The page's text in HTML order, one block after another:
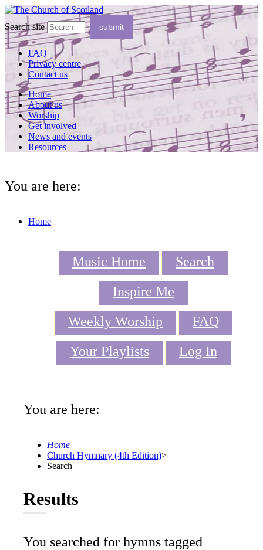
Search site
FAQ
Privacy centre
Contact us
Home
About us
Worship
Get involved
News and events
Resources
You are here:
Home
Music Home
Search
Inspire Me
Weekly Worship
FAQ
Your Playlists
Log In
You are here:
Home
Church Hymnary (4th Edition)>
Search
Results
You searched for hymns tagged